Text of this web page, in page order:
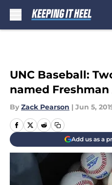
UNC Baseball:
named
By Zack Pearson | Jun 5,
Add us as a